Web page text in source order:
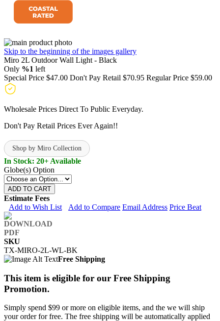
Skip to the beginning of the images gallery
Miro 2L Outdoor Wall Light - Black
Only %1 left
Special Price $47.00 Don't Pay Retail $70.95 Regular Price $59.00
Wholesale Prices Direct To Public Everyday.
Don't Pay Retail Prices Ever Again!!
Shop by Miro Collection
In Stock: 20+ Available
Globe(s) Option
ADD TO CART
Estimate Fees
Add to Wish List
Add to Compare Email Address Price Beat
SKU
TX-MIRO-2L-WL-BK
Free Shipping
This item is eligible for our Free Shipping
Promotion.
Simply spend $99 or more on eligible items, and the we will ship
your order for free. The free shipping will be automatically applied